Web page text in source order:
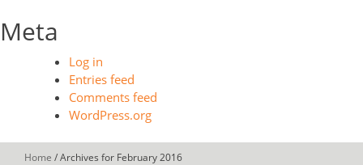
Meta
Log in
Entries feed
Comments feed
WordPress.org
Home /Archives for February 2016